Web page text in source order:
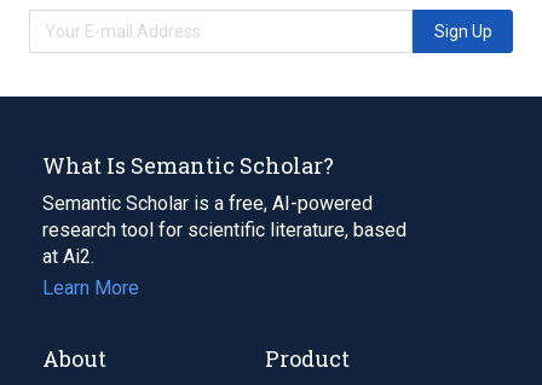
Sign Up
What Is Semantic Scholar?
Semantic Scholar is a free, AI-powered
research tool for scientific literature, based
at Ai2.
Learn More
About Product